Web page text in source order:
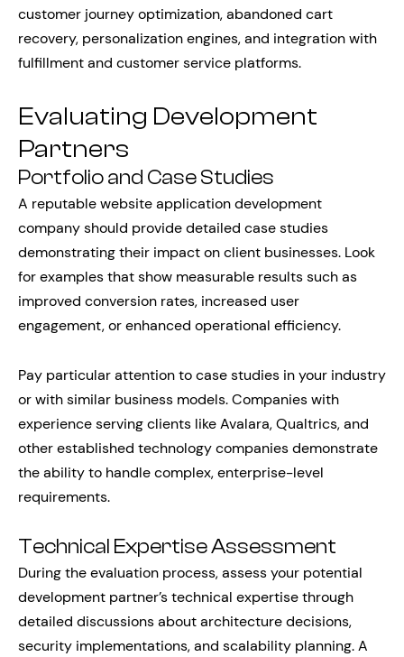
customer journey optimization, abandoned cart
recovery, personalization engines, and integration with
fulfillment and customer service platforms.
Evaluating Development
Partners
Portfolio and Case Studies
A reputable website application development
company should provide detailed case studies
demonstrating their impact on client businesses. Look
for examples that show measurable results such as
improved conversion rates, increased user
engagement, or enhanced operational efficiency.
Pay particular attention to case studies in your industry
or with similar business models. Companies with
experience serving clients like Avalara, Qualtrics, and
other established technology companies demonstrate
the ability to handle complex, enterprise-level
requirements.
Technical Expertise Assessment
During the evaluation process, assess your potential
development partner’s technical expertise through
detailed discussions about architecture decisions,
security implementations, and scalability planning. A